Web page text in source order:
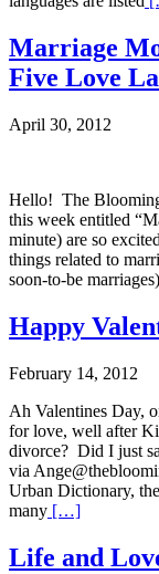
Marriage
Five Love
April 30, 2012
Hello! The
this week entitled
minute) are so
things related to
soon-to-be
Happy
February 14, 2012
Ah Valentines Day,
for love, well after
divorce? Did I just
via
Urban Dictionary,
many […]
Life and